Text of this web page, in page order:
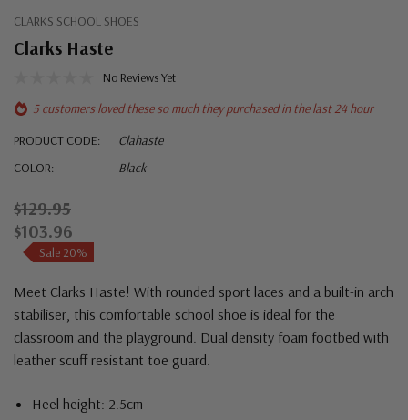
CLARKS SCHOOL SHOES
Clarks Haste
No Reviews Yet
5 customers loved these so much they purchased in the last 24 hour
PRODUCT CODE:
Clahaste
COLOR:
Black
$129.95
$103.96
Sale 20%
Meet Clarks Haste! With rounded sport laces and a built-in arch
stabiliser, this comfortable school shoe is ideal for the
classroom and the playground. Dual density foam footbed with
leather scuff resistant toe guard.
Heel height: 2.5cm